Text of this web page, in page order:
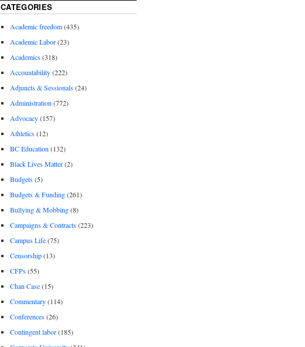
CATEGORIES
Academic freedom(435)
Academic Labor(23)
Academics(318)
Accountability(222)
Adjuncts & Sessionals(24)
Administration (772)
Advocacy(157)
Athletics(12)
BC Education (132)
Black Lives Matter(2)
Budgets(5)
Budgets & Funding(261)
Bullying & Mobbing(8)
Campaigns & Contracts(223)
Campus Life(75)
Censorship(13)
CFPs(55)
Chan Case(15)
Commentary(114)
Conferences(26)
Contingent labor(185)